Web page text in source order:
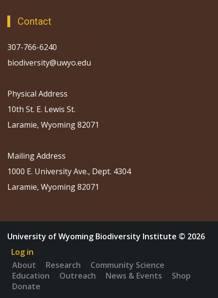
Contact
307-766-6240
biodiversity@uwyo.edu
Physical Address
10th St. E. Lewis St.
Laramie, Wyoming 82071
Mailing Address
1000 E. University Ave., Dept. 4304
Laramie, Wyoming 82071
University of Wyoming Biodiversity Institute © 2026
Log in
About
Research
Community Science
Education
Outreach News & Events
Shop
Donate